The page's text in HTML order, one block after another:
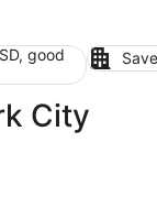
good
City